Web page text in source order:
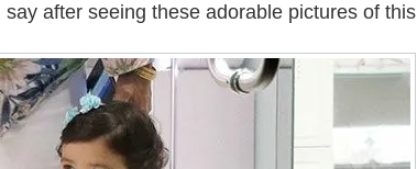
after seeing these adorable pictures of this